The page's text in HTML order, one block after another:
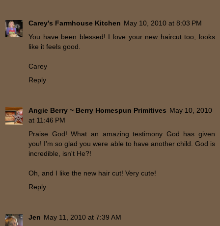
Carey's Farmhouse Kitchen May 10, 2010 at 8:03 PM
You have been blessed! I love your new haircut too, looks
like it feels good.
Carey
Reply
Angie Berry ~ Berry Homespun Primitives May 10, 2010
at 11:46 PM
Praise God! What an amazing testimony God has given
you! I'm so glad you were able to have another child. God is
incredible, isn't He?!
Oh, and I like the new hair cut! Very cute!
Reply
Jen May 11, 2010 at 7:39 AM